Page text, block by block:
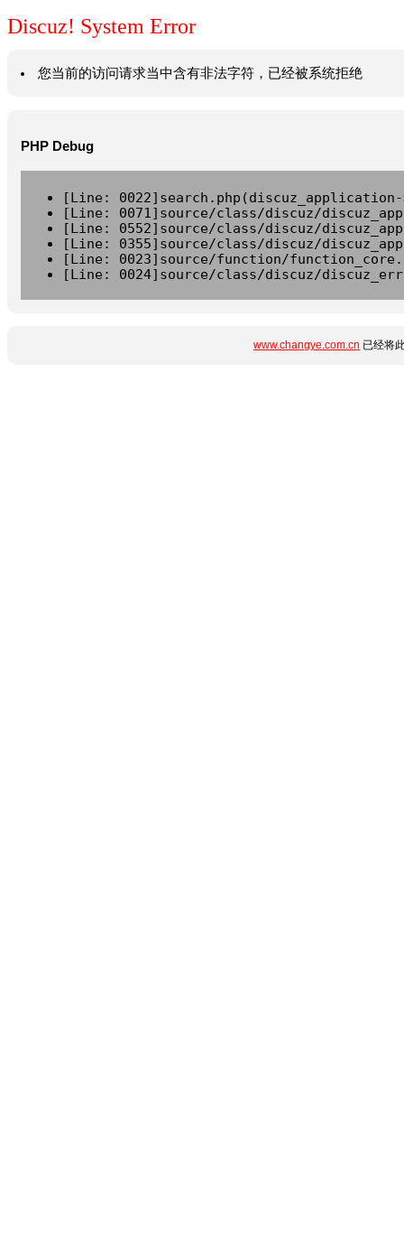
Discuz! System Error
您当前的访问请求当中含有非法字符，已经被系统拒绝
PHP Debug
[Line:
[Line: 0071]source/class/discuz/
[Line: 0552]source/class/discuz/
[Line: 0355]source/class/discuz/
[Line: 0023]source/function/
[Line: 0024]source/class/discuz/
www.changye.com.cn 已经将